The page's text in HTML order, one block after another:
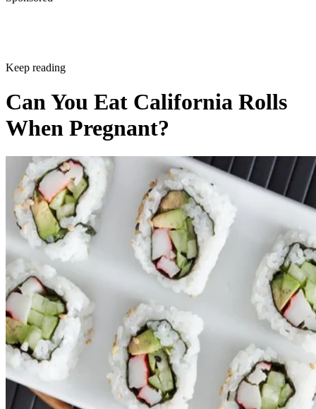
Keep reading
Can You Eat California Rolls
When Pregnant?